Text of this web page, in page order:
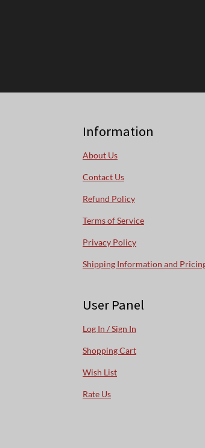
Information
About Us
Contact Us
Refund Policy
Terms of Service
Privacy Policy
Shipping Information and
User Panel
Log In / Sign In
Shopping Cart
Wish List
Rate Us